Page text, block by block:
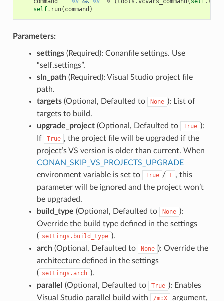
command
= "%s && %s" % (tools .vcvars_command ( self.
self. run( command )
Parameters:
settings(Required): Conanfile settings. Use
“self.settings”.
sln_path(Required): Visual Studio project file
path.
targets(Optional, Defaulted to None ): List of
targets to build.
upgrade_project(Optional, Defaulted to True ):
If
True , the project file will be upgraded if the
project’s VS version is older than current. When
CONAN_SKIP_VS_PROJECTS_UPGRADE
environment variable is set to
True / 1 , this
parameter will be ignored and the project won’t
be upgraded.
build_type (Optional, Defaulted to None ):
Override the build type defined in the settings
( settings.build_type ).
arch(Optional, Defaulted to None ): Override the
architecture defined in the settings
( settings.arch ).
parallel (Optional, Defaulted to True ): Enables
Visual Studio parallel build with
/m:X
argument,